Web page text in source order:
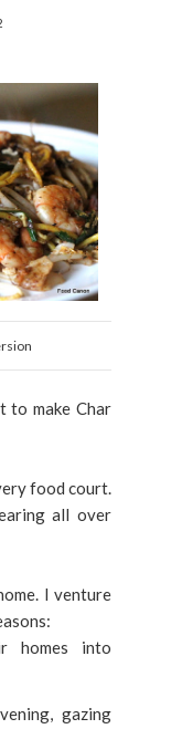
to make Char
food court.
all over
I venture
homes into
gazing